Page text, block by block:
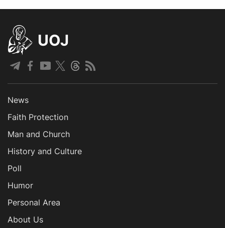
UOJ
News
Faith Protection
Man and Church
History and Culture
Poll
Humor
Personal Area
About Us